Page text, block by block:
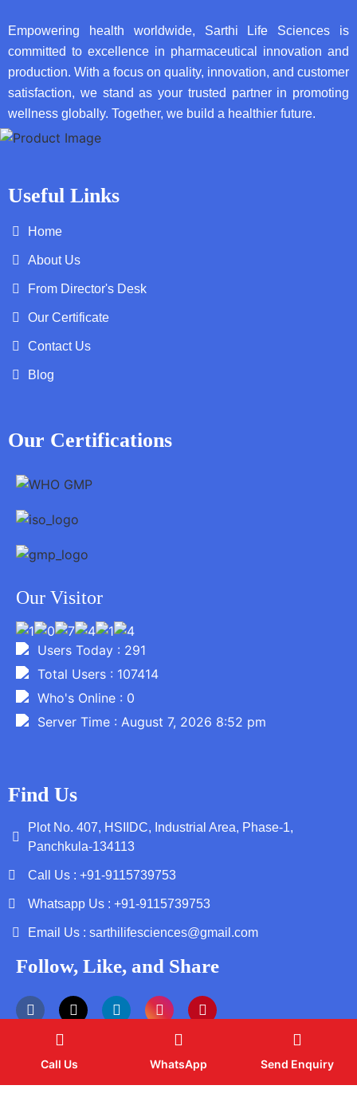
Empowering health worldwide, Sarthi Life Sciences is
committed to excellence in pharmaceutical innovation and
production. With a focus on quality, innovation, and customer
satisfaction, we stand as your trusted partner in promoting
wellness globally. Together, we build a healthier future.
Useful Links
Home
About Us
From Director's Desk
Our Certificate
Contact Us
Blog
Our Certifications
Our Visitor
Users Today : 291
Total Users : 107414
Who's Online : 0
Server Time : August 7, 2026 8:52 pm
Find Us
Plot No. 407, HSIIDC, Industrial Area, Phase-1,
Panchkula-134113
Call Us : +91-9115739753
Whatsapp Us : +91-9115739753
Email Us : sarthilifesciences@gmail.com
Follow, Like, and Share
Copyright by © 2026 Sarthi Life Sciences | Web Design and
Call Us WhatsApp Send Enquiry